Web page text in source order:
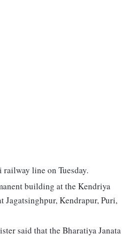
line on Tuesday.
building at the Kendriya
Jagatsinghpur, Kendrapur, Puri,
said that the Bharatiya Janata